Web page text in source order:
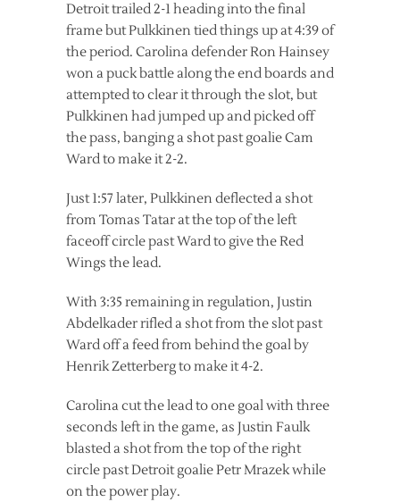
Detroit trailed 2-1 heading into the final
frame but Pulkkinen tied things up at 4:39 of
the period. Carolina defender Ron Hainsey
won a puck battle along the end boards and
attempted to clear it through the slot, but
Pulkkinen had jumped up and picked off
the pass, banging a shot past goalie Cam
Ward to make it 2-2.
Just 1:57 later, Pulkkinen deflected a shot
from Tomas Tatar at the top of the left
faceoff circle past Ward to give the Red
Wings the lead.
With 3:35 remaining in regulation, Justin
Abdelkader rifled a shot from the slot past
Ward off a feed from behind the goal by
Henrik Zetterberg to make it 4-2.
Carolina cut the lead to one goal with three
seconds left in the game, as Justin Faulk
blasted a shot from the top of the right
circle past Detroit goalie Petr Mrazek while
on the power play.